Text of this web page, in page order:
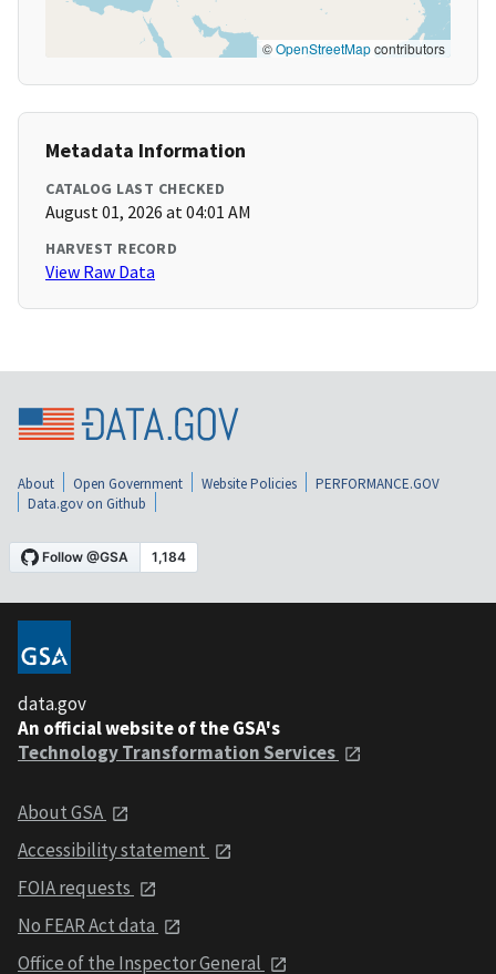
©OpenStreetMapcontributors
Metadata Information
CATALOG LAST CHECKED
August 01, 2026 at 04:01 AM
HARVEST RECORD
View Raw Data
About Open Government Website Policies
PERFORMANCE.GOV
Data.gov on Github
data.gov
An official website of the GSA's
Technology Transformation Services
About GSA
Accessibility statement
FOIA requests
No FEAR Act data
Office of the Inspector General